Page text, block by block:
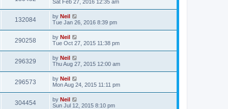
Sat Feb 27, 2016 12:35 am
132084 by Neil
Tue Jan 26, 2016 8:39 pm
290258 by Neil
Tue Oct 27, 2015 11:38 pm
296329 by Neil
Thu Aug 27, 2015 12:00 am
296573 by Neil
Mon Aug 24, 2015 11:11 pm
304454 by Neil
Sun Jul 12, 2015 8:10 pm